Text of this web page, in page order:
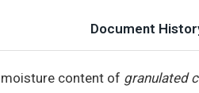
Document
content of granulated